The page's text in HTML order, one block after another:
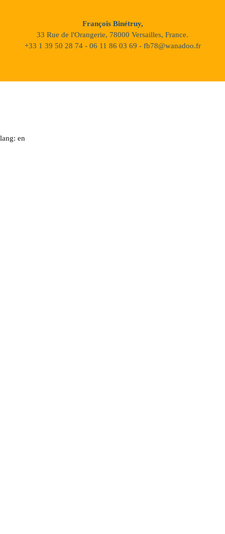
François Binétruy,
33 Rue de l'Orangerie, 78000 Versailles, France.
+33 1 39 50 28 74 - 06 11 86 03 69 - fb78@wanadoo.fr
lang: en